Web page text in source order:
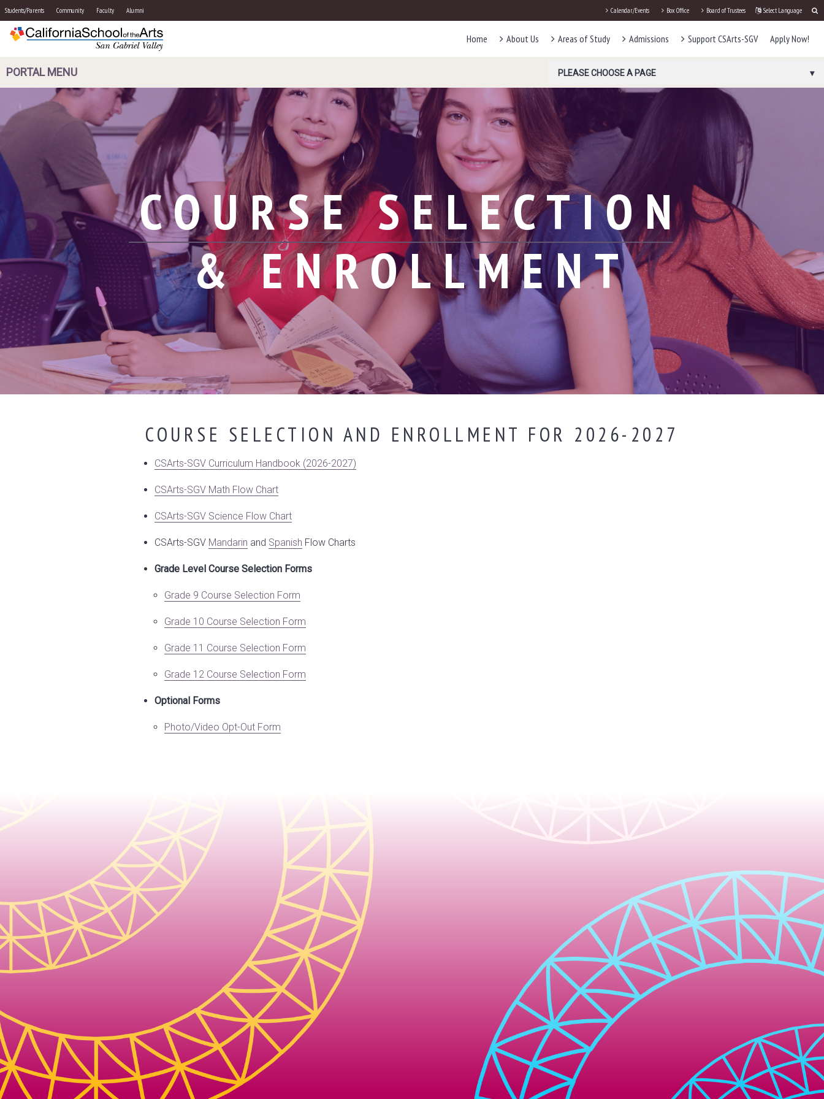
Students/Parents Community Faculty Alumni Calendar/Events Box Office Board of Trustees Select Language
Home About Us Areas of Study Admissions Support CSArts-SGV Apply Now!
PORTAL MENU PLEASE CHOOSE A PAGE
COURSE SELECTION
& ENROLLMENT
COURSE SELECTION AND ENROLLMENT FOR 2026-2027
CSArts-SGV Curriculum Handbook (2026-2027)
CSArts-SGV Math Flow Chart
CSArts-SGV Science Flow Chart
CSArts-SGV Mandarin and Spanish Flow Charts
Grade Level Course Selection Forms
Grade 9 Course Selection Form
Grade 10 Course Selection Form
Grade 11 Course Selection Form
Grade 12 Course Selection Form
Optional Forms
Photo/Video Opt-Out Form